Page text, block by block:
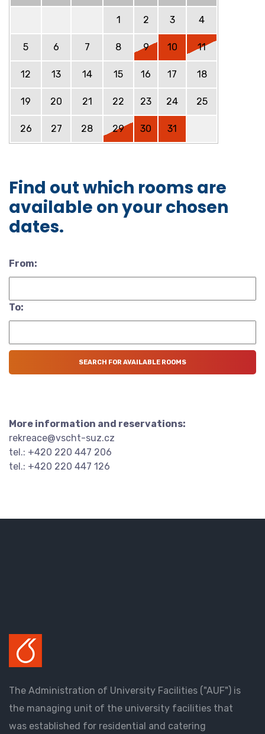
1 2 3 4
5 6 7 8 9 10 11
12 13 14 15 16 17 18
19 20 21 22 23 24 25
26 27 28 29 30 31
Find out which rooms are
available on your chosen
dates.
From:
To:
More information and reservations:
rekreace@vscht-suz.cz
tel.: +420 220 447 206
tel.: +420 220 447 126
The Administration of University Facilities ("AUF") is
the managing unit of the university facilities that
was established for residential and catering